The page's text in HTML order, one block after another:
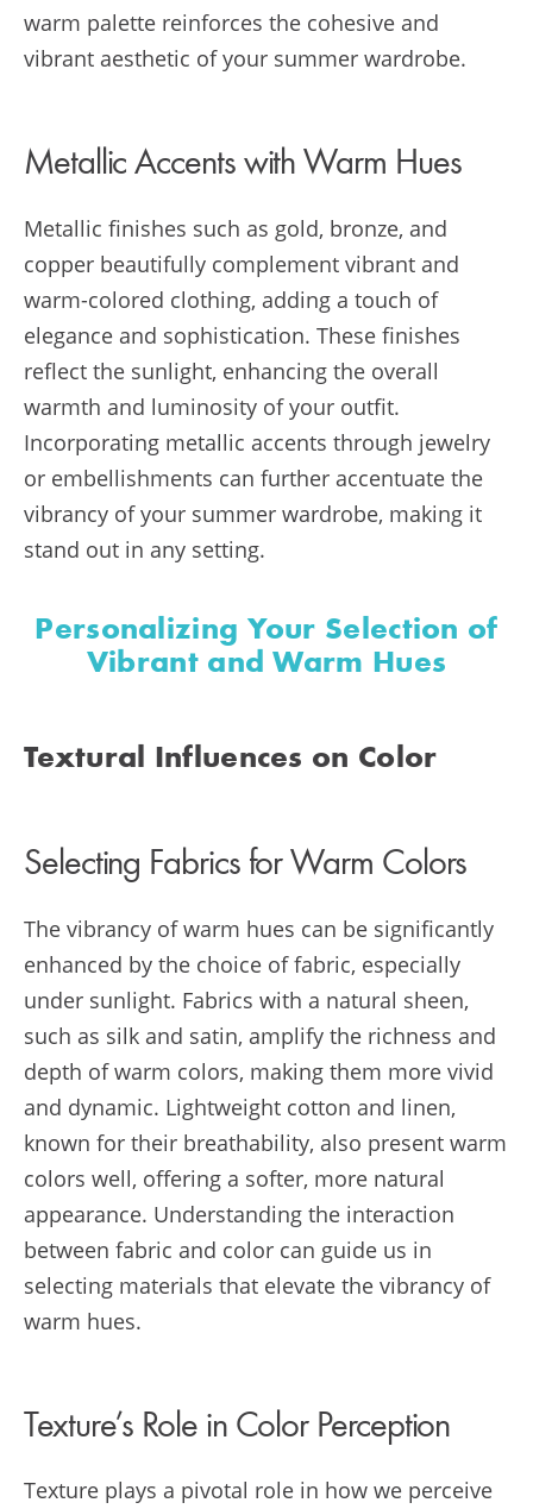
warm palette reinforces the cohesive and
vibrant aesthetic of your summer wardrobe.
Metallic Accents with Warm Hues
Metallic finishes such as gold, bronze, and
copper beautifully complement vibrant and
warm-colored clothing, adding a touch of
elegance and sophistication. These finishes
reflect the sunlight, enhancing the overall
warmth and luminosity of your outfit.
Incorporating metallic accents through jewelry
or embellishments can further accentuate the
vibrancy of your summer wardrobe, making it
stand out in any setting.
Personalizing Your Selection of
Vibrant and Warm Hues
Textural Influences on Color
Selecting Fabrics for Warm Colors
The vibrancy of warm hues can be significantly
enhanced by the choice of fabric, especially
under sunlight. Fabrics with a natural sheen,
such as silk and satin, amplify the richness and
depth of warm colors, making them more vivid
and dynamic. Lightweight cotton and linen,
known for their breathability, also present warm
colors well, offering a softer, more natural
appearance. Understanding the interaction
between fabric and color can guide us in
selecting materials that elevate the vibrancy of
warm hues.
Texture’s Role in Color Perception
Texture plays a pivotal role in how we perceive